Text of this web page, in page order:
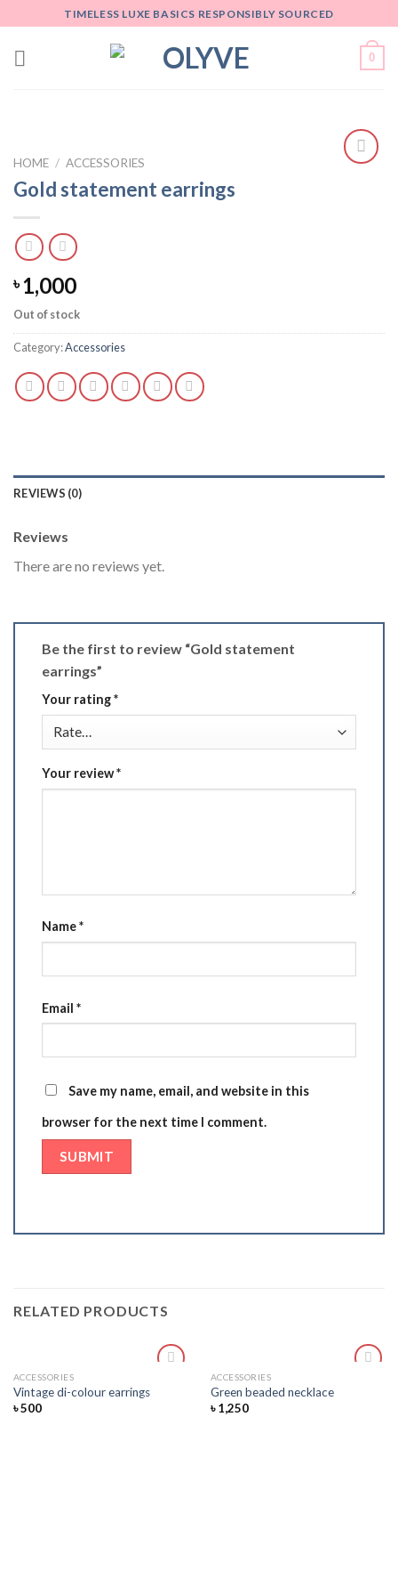
to
content
TIMELESS LUXE BASICS RESPONSIBLY SOURCED
0
HOME / ACCESSORIES
Gold statement earrings
৳1,000
Out of stock
Category:Accessories
REVIEWS (0)
Reviews
There are no reviews yet.
Be the first to review “Gold statement
earrings”
Your rating*
Your review*
Name*
Email *
Save my name, email, and website in this
browser for the next time I comment.
RELATED PRODUCTS
ACCESSORIES
Vintage di-colour earrings
৳500
ACCESSORIES
Green beaded necklace
৳1,250